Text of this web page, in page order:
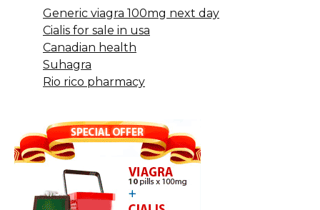
Generic viagra 100mg next day
Cialis for sale in usa
Canadian health
Suhagra
Rio rico pharmacy